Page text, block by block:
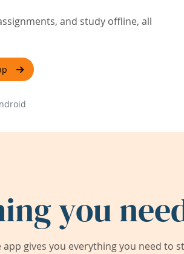
and study offline, all
you
app gives you everything you need to